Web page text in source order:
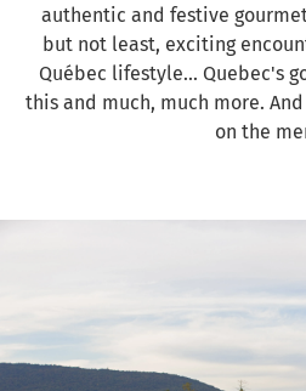
authentic and festive
but not least, exciting
Québec lifestyle... Quebec's
this and much, much more. And
on the